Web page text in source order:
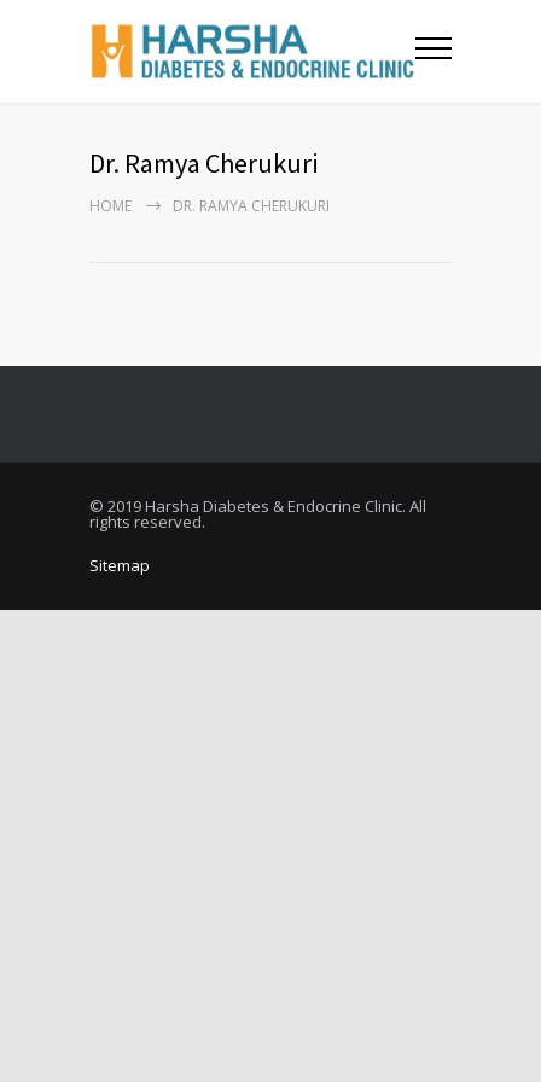
Dr. Ramya Cherukuri
HOME DR. RAMYA CHERUKURI
© 2019 Harsha Diabetes & Endocrine Clinic. All
rights reserved.
Sitemap